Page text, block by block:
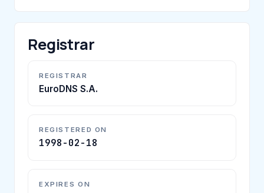
Registrar
REGISTRAR
EuroDNS S.A.
REGISTERED ON
1998-02-18
EXPIRES ON